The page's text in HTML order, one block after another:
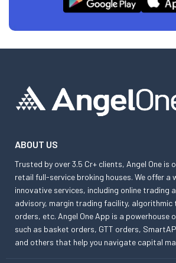
ABOUT US
Trusted by over 3.5 Cr+ clients, Angel One is
retail full-service broking houses. We offer a
innovative services, including online trading
advisory, margin trading facility,
orders, etc. Angel One App is a
such as basket orders, GTT orders,
and others that help you navigate capital